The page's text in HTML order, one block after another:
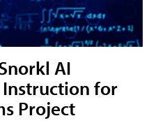
AI
for
Project